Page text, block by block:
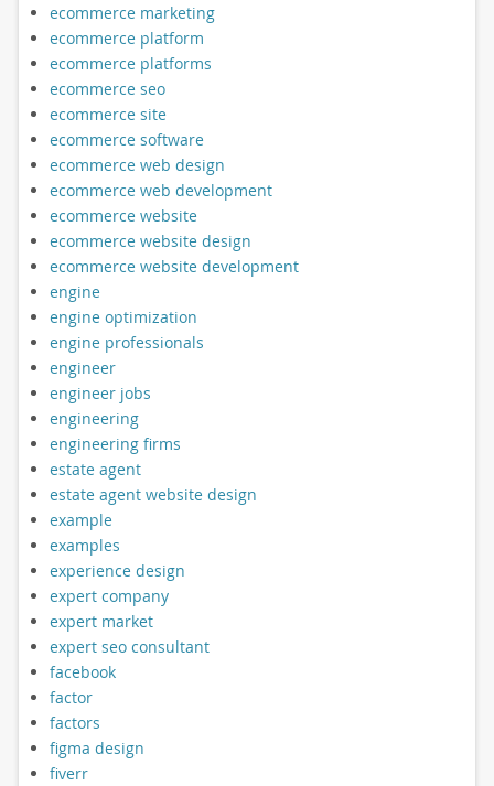
ecommerce marketing
ecommerce platform
ecommerce platforms
ecommerce seo
ecommerce site
ecommerce software
ecommerce web design
ecommerce web development
ecommerce website
ecommerce website design
ecommerce website development
engine
engine optimization
engine professionals
engineer
engineer jobs
engineering
engineering firms
estate agent
estate agent website design
example
examples
experience design
expert company
expert market
expert seo consultant
facebook
factor
factors
figma design
fiverr